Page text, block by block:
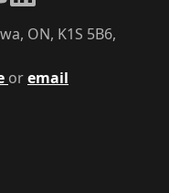
oremail
ON, K1S 5B6,